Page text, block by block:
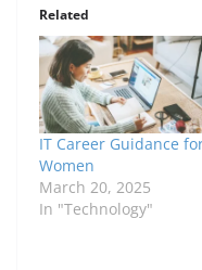
Related
IT Career Guidance
Women
March 20, 2025
In "Technology"